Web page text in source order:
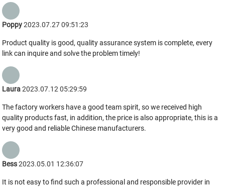
Poppy2023.07.27 09:51:23
Product quality is good, quality assurance system is complete, every
link can inquire and solve the problem timely!
Laura2023.07.12 05:29:59
The factory workers have a good team spirit, so we received high
quality products fast, in addition, the price is also appropriate, this is a
very good and reliable Chinese manufacturers.
Bess2023.05.01 12:36:07
It is not easy to find such a professional and responsible provider in